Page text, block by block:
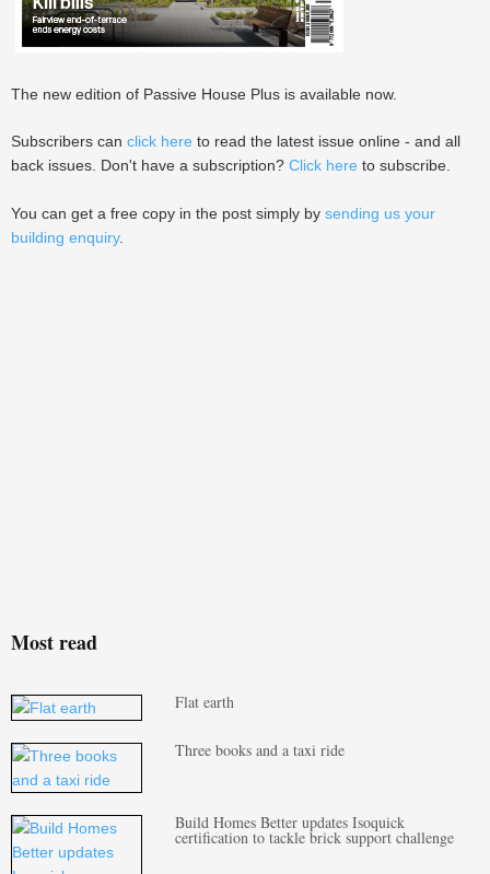
The new edition of Passive House Plus is available now.
Subscribers can click here to read the latest issue online - and all
back issues. Don't have a subscription? Click here to subscribe.
You can get a free copy in the post simply by sending us your
building enquiry.
Most read
Flat earth
Three books and a taxi ride
Build Homes Better updates Isoquick
certification to tackle brick support challenge